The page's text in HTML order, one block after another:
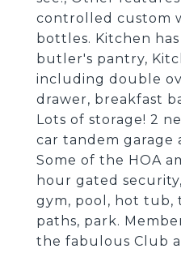
controlled custom
bottles. Kitchen
butler's pantry,
including double
drawer, breakfast
Lots of storage! 2
car tandem garage
Some of the HOA
hour gated
gym, pool, hot tub,
paths, park.
the fabulous Club